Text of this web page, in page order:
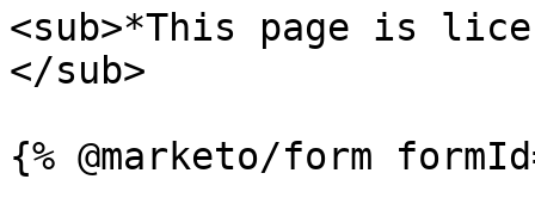
<sub>*This page is
</sub>